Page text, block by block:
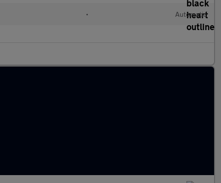
• Automatic